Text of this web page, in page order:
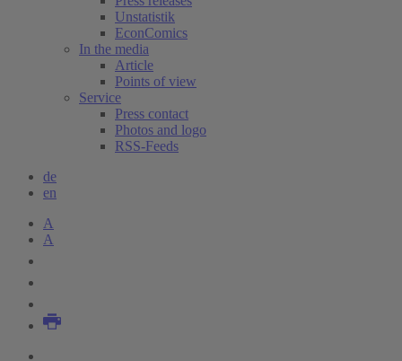
Unstatistik
EconComics
In the media
Article
Points of view
Service
Press contact
Photos and logo
RSS-Feeds
de
en
A
A